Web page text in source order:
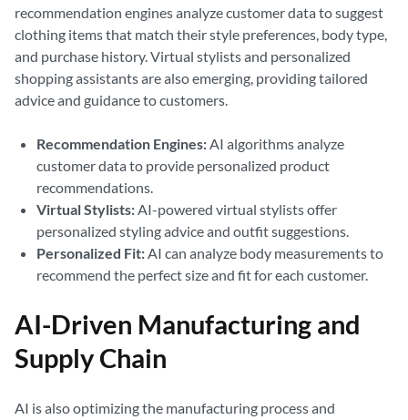
recommendation engines analyze customer data to suggest
clothing items that match their style preferences, body type,
and purchase history. Virtual stylists and personalized
shopping assistants are also emerging, providing tailored
advice and guidance to customers.
Recommendation Engines:AI algorithms analyze
customer data to provide personalized product
recommendations.
Virtual Stylists:AI-powered virtual stylists offer
personalized styling advice and outfit suggestions.
Personalized Fit:AI can analyze body measurements to
recommend the perfect size and fit for each customer.
AI-Driven Manufacturing and
Supply Chain
AI is also optimizing the manufacturing process and